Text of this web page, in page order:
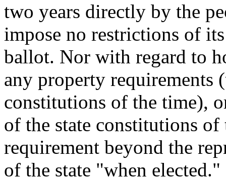
two years directly by the
impose no restrictions of
ballot. Nor with regard to
any property requirements
constitutions of the time),
of the state constitutions
requirement beyond the
of the state "when elected."